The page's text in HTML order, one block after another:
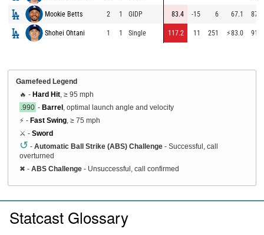
Mookie Betts 2 1 GIDP 83.4 -15 6 67.1 87.2
Shohei Ohtani 1 1 Single 117.2 11 251 ⚡83.0 91.8
Gamefeed Legend
🔥 - Hard Hit , ≥ 95 mph
.990 - Barrel , optimal launch angle and velocity
⚡ - Fast Swing , ≥ 75 mph
⚔️ - Sword
↺ - Automatic Ball Strike (ABS) Challenge - Successful, call
overturned
✖ - ABS Challenge - Unsuccessful, call confirmed
Statcast Glossary